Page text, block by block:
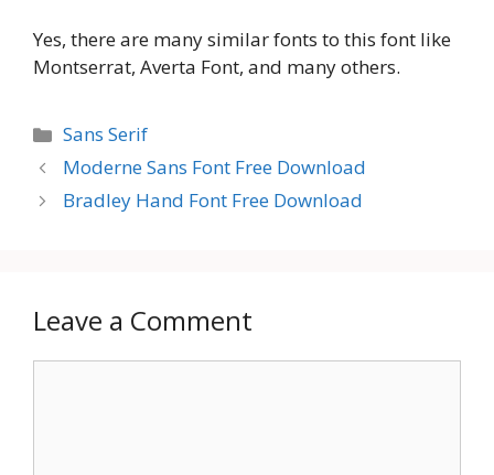
Yes, there are many similar fonts to this font like
Montserrat, Averta Font, and many others.
Categories
Sans Serif
Moderne Sans Font Free Download
Bradley Hand Font Free Download
Leave a Comment